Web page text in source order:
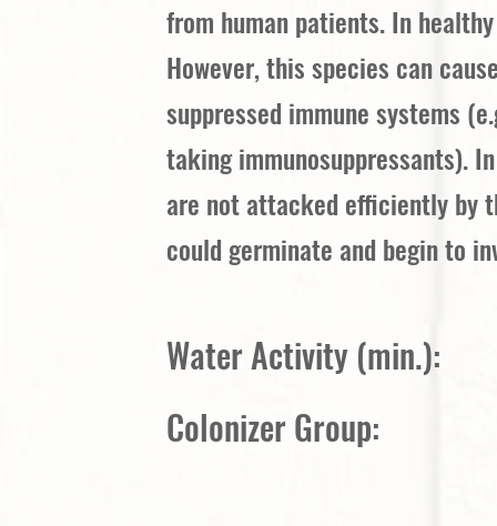
from human patients. In
However, this species can
suppressed immune systems
taking immunosuppressants).
are not attacked efficiently by
could germinate and begin to
Water Activity (min.):
Colonizer Group: